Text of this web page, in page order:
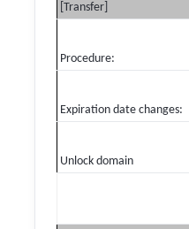
[Transfer]
Procedure:
Expiration date changes:
Unlock domain